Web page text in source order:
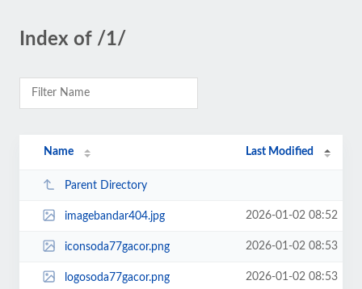
Index of /1/
Name Last Modified
Parent Directory
imagebandar404.jpg 2026-01-02 08:52
iconsoda77gacor.png 2026-01-02 08:53
logosoda77gacor.png 2026-01-02 08:53